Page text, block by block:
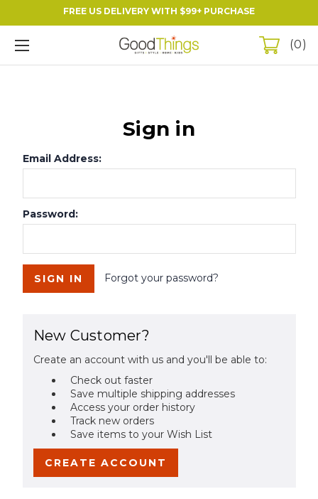
FREE US DELIVERY WITH $99+ PURCHASE
0
Sign in
Email Address:
Password:
Forgot your password?
New Customer?
Create an account with us and you'll be able to:
Check out faster
Save multiple shipping addresses
Access your order history
Track new orders
Save items to your Wish List
CREATE ACCOUNT